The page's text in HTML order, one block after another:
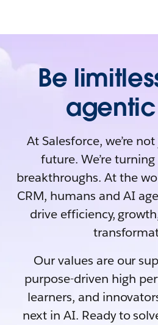
Be
At Salesforce, we’re
future. We’re
breakthroughs. At the
CRM, humans and AI
drive efficiency,
Our values are our
purpose-driven high
learners, and
next in AI. Ready to